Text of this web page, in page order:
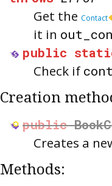
Get the Contact
it in
public
Check if
Creation
public
Creates a
Methods: